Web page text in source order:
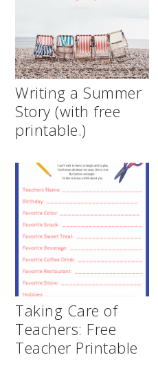
Writing a Summer
Story (with free
printable.)
Taking Care of
Teachers: Free
Teacher Printable